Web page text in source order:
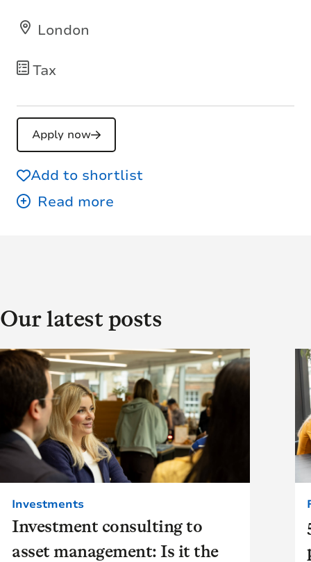
Tax
London
Apply now
Add to shortlist
Our latest posts
Investment consulting to
asset management: Is it the
Investments